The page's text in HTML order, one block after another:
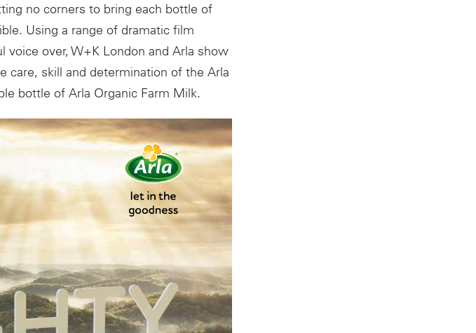
no corners to bring each bottle of
Using a range of dramatic film
over, W+K London and Arla show
skill and determination of the Arla
bottle of Arla Organic Farm Milk.